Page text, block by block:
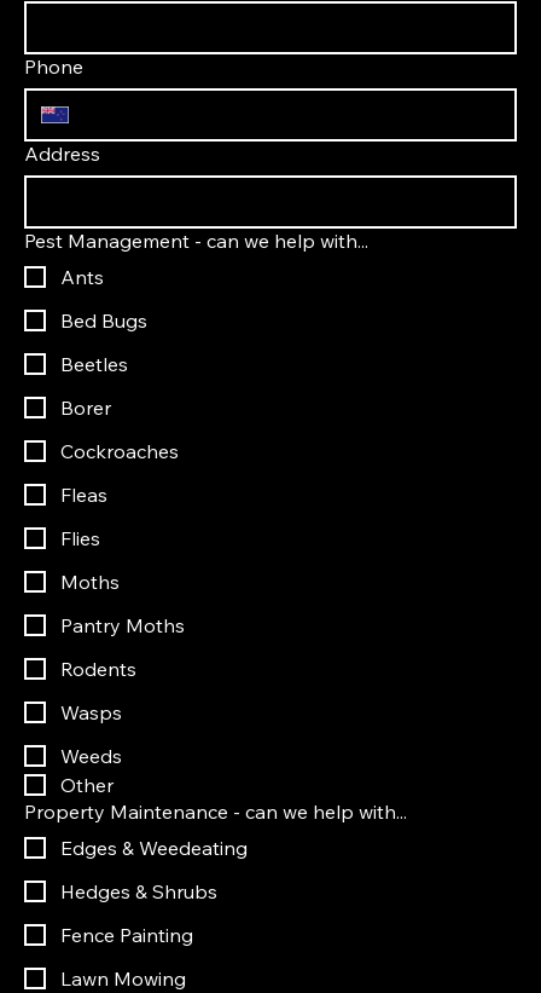
Phone
Address
Pest Management - can we help with...
Ants
Bed Bugs
Beetles
Borer
Cockroaches
Fleas
Flies
Moths
Pantry Moths
Rodents
Wasps
Weeds
Other
Property Maintenance - can we help with...
Edges & Weedeating
Hedges & Shrubs
Fence Painting
Lawn Mowing